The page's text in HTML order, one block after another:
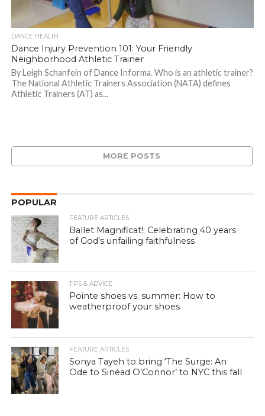
DANCE HEALTH
Dance Injury Prevention 101: Your Friendly
Neighborhood Athletic Trainer
By Leigh Schanfein of Dance Informa. Who is an athletic trainer?
The National Athletic Trainers Association (NATA) defines
Athletic Trainers (AT) as...
MORE POSTS
POPULAR
FEATURE ARTICLES
Ballet Magnificat!: Celebrating 40 years
of God’s unfailing faithfulness
TIPS & ADVICE
Pointe shoes vs. summer: How to
weatherproof your shoes
FEATURE ARTICLES
Sonya Tayeh to bring ‘The Surge: An
Ode to Sinéad O’Connor’ to NYC this fall